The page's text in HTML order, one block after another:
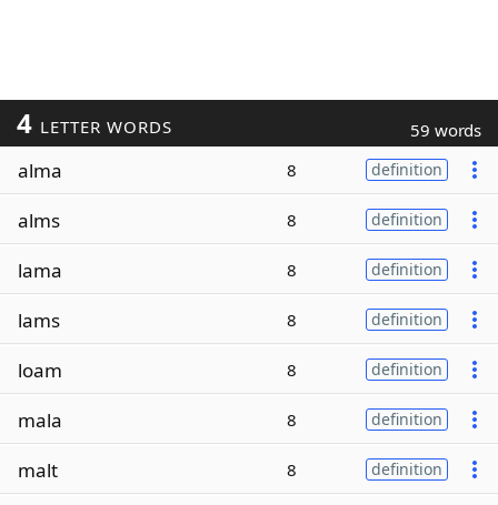
4 LETTER WORDS 59 words
alma 8 definition
alms 8 definition
lama 8 definition
lams 8 definition
loam 8 definition
mala 8 definition
malt 8 definition